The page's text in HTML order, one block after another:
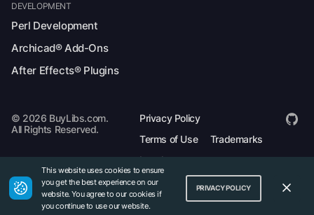
DEVELOPMENT
Perl Development
Archicad® Add-Ons
After Effects® Plugins
© 2026 BuyLibs.com.
All Rights Reserved.
Privacy Policy
Terms of Use
Trademarks
Legal
This website uses cookies to ensure
you get the best experience on our
website. You agree to our cookies if
you continue to use our website.
PRIVACY POLICY